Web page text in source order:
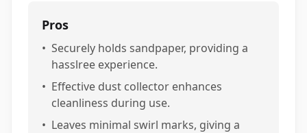
Pros
• Securely holds sandpaper, providing a
hasslree experience.
• Effective dust collector enhances
cleanliness during use.
• Leaves minimal swirl marks, giving a